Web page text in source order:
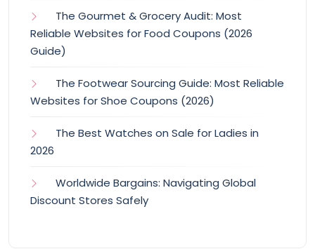
The Gourmet & Grocery Audit: Most
Reliable Websites for Food Coupons (2026
Guide)
The Footwear Sourcing Guide: Most Reliable
Websites for Shoe Coupons (2026)
The Best Watches on Sale for Ladies in
2026
Worldwide Bargains: Navigating Global
Discount Stores Safely